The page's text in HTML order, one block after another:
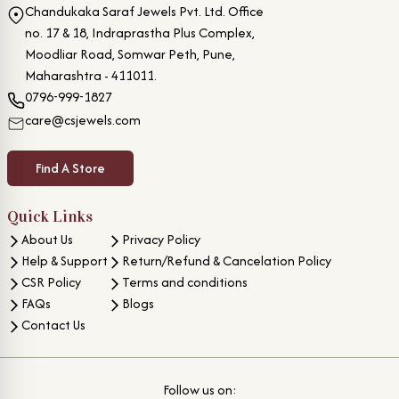
Chandukaka Saraf Jewels Pvt. Ltd. Office
no. 17 & 18, Indraprastha Plus Complex,
Moodliar Road, Somwar Peth, Pune,
Maharashtra - 411011.
0796-999-1827
care@csjewels.com
Find A Store
Quick Links
About Us
Help & Support
CSR Policy
FAQs
Contact Us
Privacy Policy
Return/Refund & Cancelation Policy
Terms and conditions
Blogs
Follow us on: